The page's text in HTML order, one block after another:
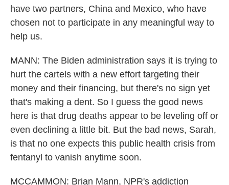
have two partners, China and Mexico, who have
chosen not to participate in any meaningful way to
help us.
MANN: The Biden administration says it is trying to
hurt the cartels with a new effort targeting their
money and their financing, but there's no sign yet
that's making a dent. So I guess the good news
here is that drug deaths appear to be leveling off or
even declining a little bit. But the bad news, Sarah,
is that no one expects this public health crisis from
fentanyl to vanish anytime soon.
MCCAMMON: Brian Mann, NPR's addiction